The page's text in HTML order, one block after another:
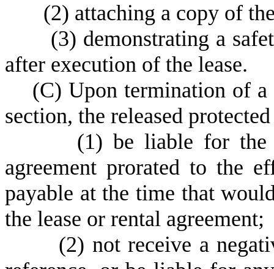
(2) attaching a copy of
(3) demonstrating a
after execution of the lease.
(C) Upon termination of a
section, the released
(1) be liable for the
agreement prorated to the
payable at the time that
the lease or rental agreement;
(2) not receive a